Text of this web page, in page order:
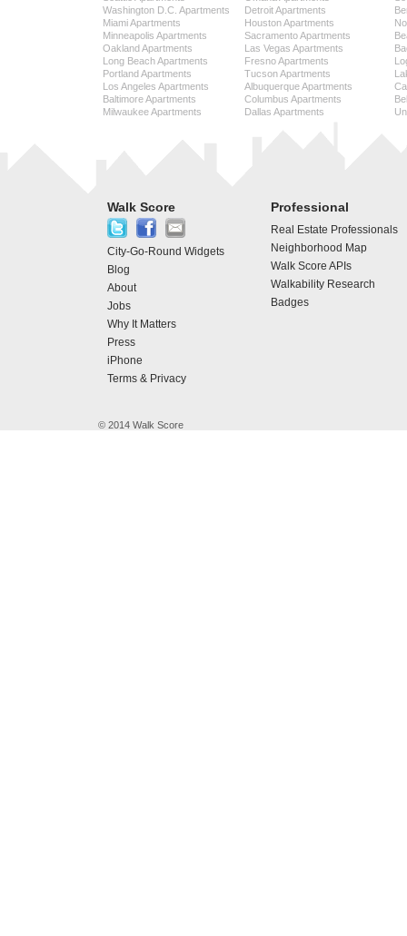
Washington D.C. Apartments
Miami Apartments
Minneapolis Apartments
Oakland Apartments
Long Beach Apartments
Portland Apartments
Los Angeles Apartments
Baltimore Apartments
Milwaukee Apartments
Detroit Apartments
Houston Apartments
Sacramento Apartments
Las Vegas Apartments
Fresno Apartments
Tucson Apartments
Albuquerque Apartments
Columbus Apartments
Dallas Apartments
Walk Score
City-Go-Round Widgets
Blog
About
Jobs
Why It Matters
Press
iPhone
Terms & Privacy
Professional
Real Estate Professionals
Neighborhood Map
Walk Score APIs
Walkability Research
Badges
© 2014 Walk Score